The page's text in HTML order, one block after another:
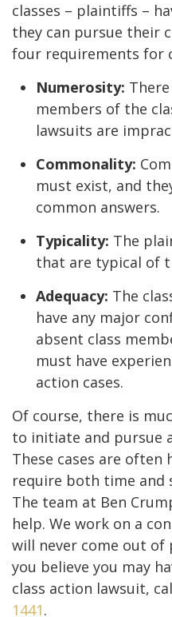
classes – plaintiffs –
they can pursue their
four requirements for
Numerosity:
members of the
lawsuits are
Commonality:
must exist, and
common answers.
Typicality: The
that are typical of
Adequacy: The
have any major
absent class
must have
action cases.
Of course, there is
to initiate and pursue
These cases are often
require both time and
The team at Ben
help. We work on a
will never come out of
you believe you may
class action lawsuit,
1441.